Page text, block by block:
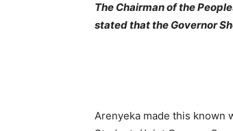
The Chairman of the
stated that the Governor
Arenyeka made this known